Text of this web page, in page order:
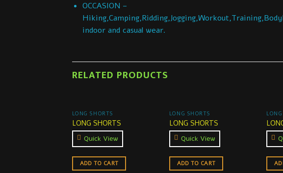
OCCASION –
indoor and casual wear.
RELATED PRODUCTS
LONG SHORTS
LONG SHORTS
Quick View
ADD TO CART
LONG SHORTS
LONG SHORTS
Quick View
ADD TO CART